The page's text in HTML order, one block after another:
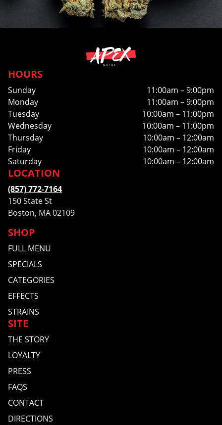
HOURS
Sunday
11:00am – 9:00pm
Monday
11:00am – 9:00pm
Tuesday
10:00am – 11:00pm
Wednesday
10:00am – 11:00pm
Thursday
10:00am – 12:00am
Friday
10:00am – 12:00am
Saturday
10:00am – 12:00am
SHOP
FULL MENU
SPECIALS
CATEGORIES
EFFECTS
STRAINS
SITE
THE STORY
LOYALTY
PRESS
FAQS
CONTACT
DIRECTIONS
LOCATION
(857) 772-7164
150 State St
Boston, MA 02109